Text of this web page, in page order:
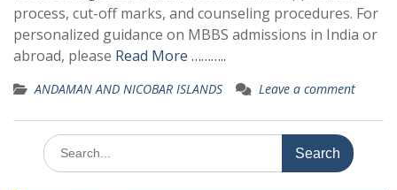
process, cut-off marks, and counseling procedures. For
personalized guidance on MBBS admissions in India or
abroad, please Read More ………..
ANDAMAN AND NICOBAR ISLANDS Leave a comment
Search
for: